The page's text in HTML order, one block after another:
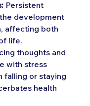
Persistent
development
affecting both
life.
thoughts and
with stress
falling or staying
health